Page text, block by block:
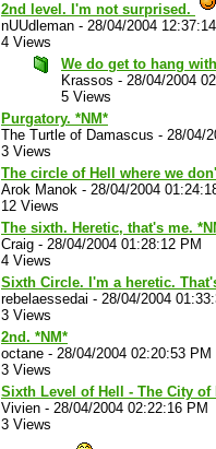
2nd level. I'm not surprised.
nUUdleman - 28/04/2004
4 Views
We do get to hang
Krassos - 28/04/2004
5 Views
Purgatory. *NM*
The Turtle of Damascus - 28/04/
3 Views
The circle of Hell where we
Arok Manok - 28/04/2004
12 Views
The sixth. Heretic, that's me.
Craig - 28/04/2004 01:28:12 PM
4 Views
Sixth Circle. I'm a heretic.
rebelaessedai - 28/04/2004
3 Views
2nd. *NM*
octane - 28/04/2004 02:20:53 PM
3 Views
Sixth Level of Hell - The City of
Vivien - 28/04/2004 02:22:16 PM
3 Views